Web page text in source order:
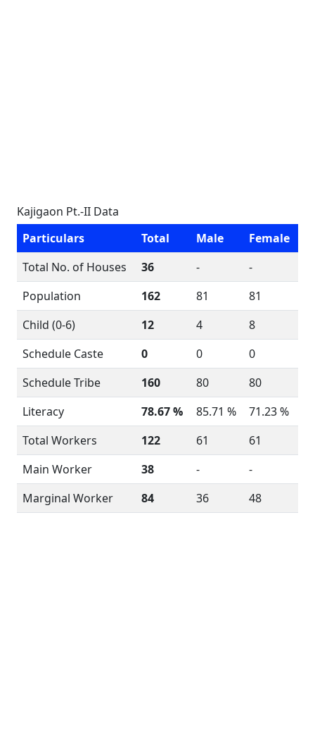
Kajigaon Pt.-II Data
Particulars
Total Male
Female
Total No. of Houses
36 -
-
Population
162 81
81
Child (0-6)
12 4
8
Schedule Caste
0 0
0
Schedule Tribe
160 80
80
Literacy
78.67 % 85.71 %
71.23 %
Total Workers
122 61
61
Main Worker
38 -
-
Marginal Worker
84 36 48